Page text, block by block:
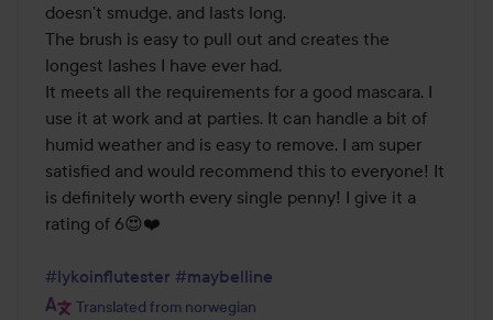
doesn’t smudge, and lasts long.
The brush is easy to pull out and creates the
longest lashes I have ever had.
It meets all the requirements for a good mascara. I
use it at work and at parties. It can handle a bit of
humid weather and is easy to remove. I am super
satisfied and would recommend this to everyone! It
is definitely worth every single penny! I give it a
rating of 6😍❤️
#lykoinflutester #maybelline
Translated from norwegian